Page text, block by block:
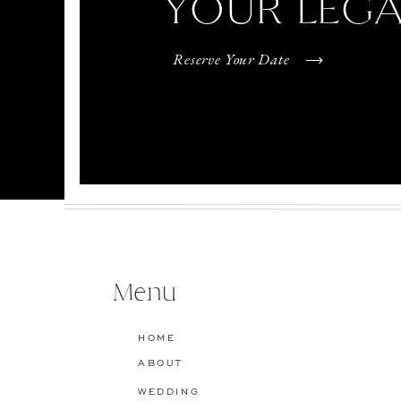
YOUR
Reserve Your Date
HOME
ABOUT
WEDDING
Menu